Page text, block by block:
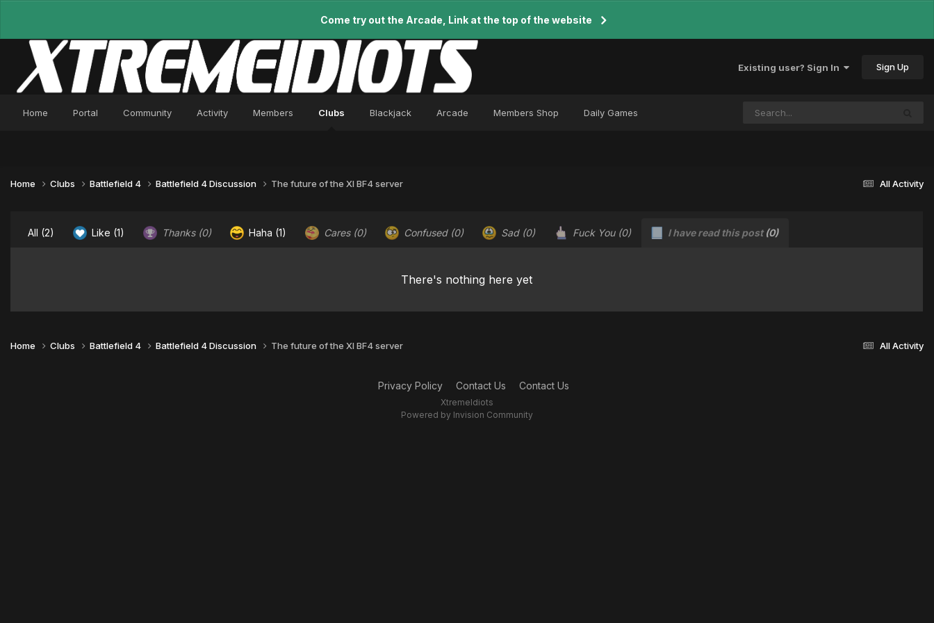
Come try out the Arcade, Link at the top of the website
Existing user? Sign In Sign Up
Home Portal Community Activity Members Clubs Blackjack Arcade Members Shop Daily Games
All Activity
Home Clubs Battlefield 4 Battlefield 4 Discussion The future of the XI BF4 server
All (2) Like (1) Thanks (0) Haha (1) Cares (0) Confused (0) Sad (0) Fuck You (0) I have read this post (0)
There's nothing here yet
All Activity
Home Clubs Battlefield 4 Battlefield 4 Discussion The future of the XI BF4 server
Privacy Policy Contact Us Contact Us
XtremeIdiots
Powered by Invision Community